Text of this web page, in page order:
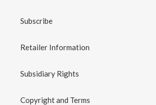
Subscribe
Retailer Information
Subsidiary Rights
Copyright and Terms